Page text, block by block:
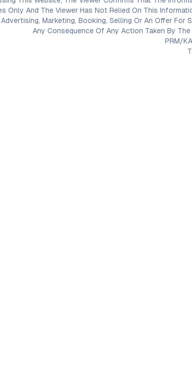
Only And The Viewer Has Not Relied On This
Marketing, Booking, Selling Or An Offer For
Any Consequence Of Any Action Taken By
PRM/